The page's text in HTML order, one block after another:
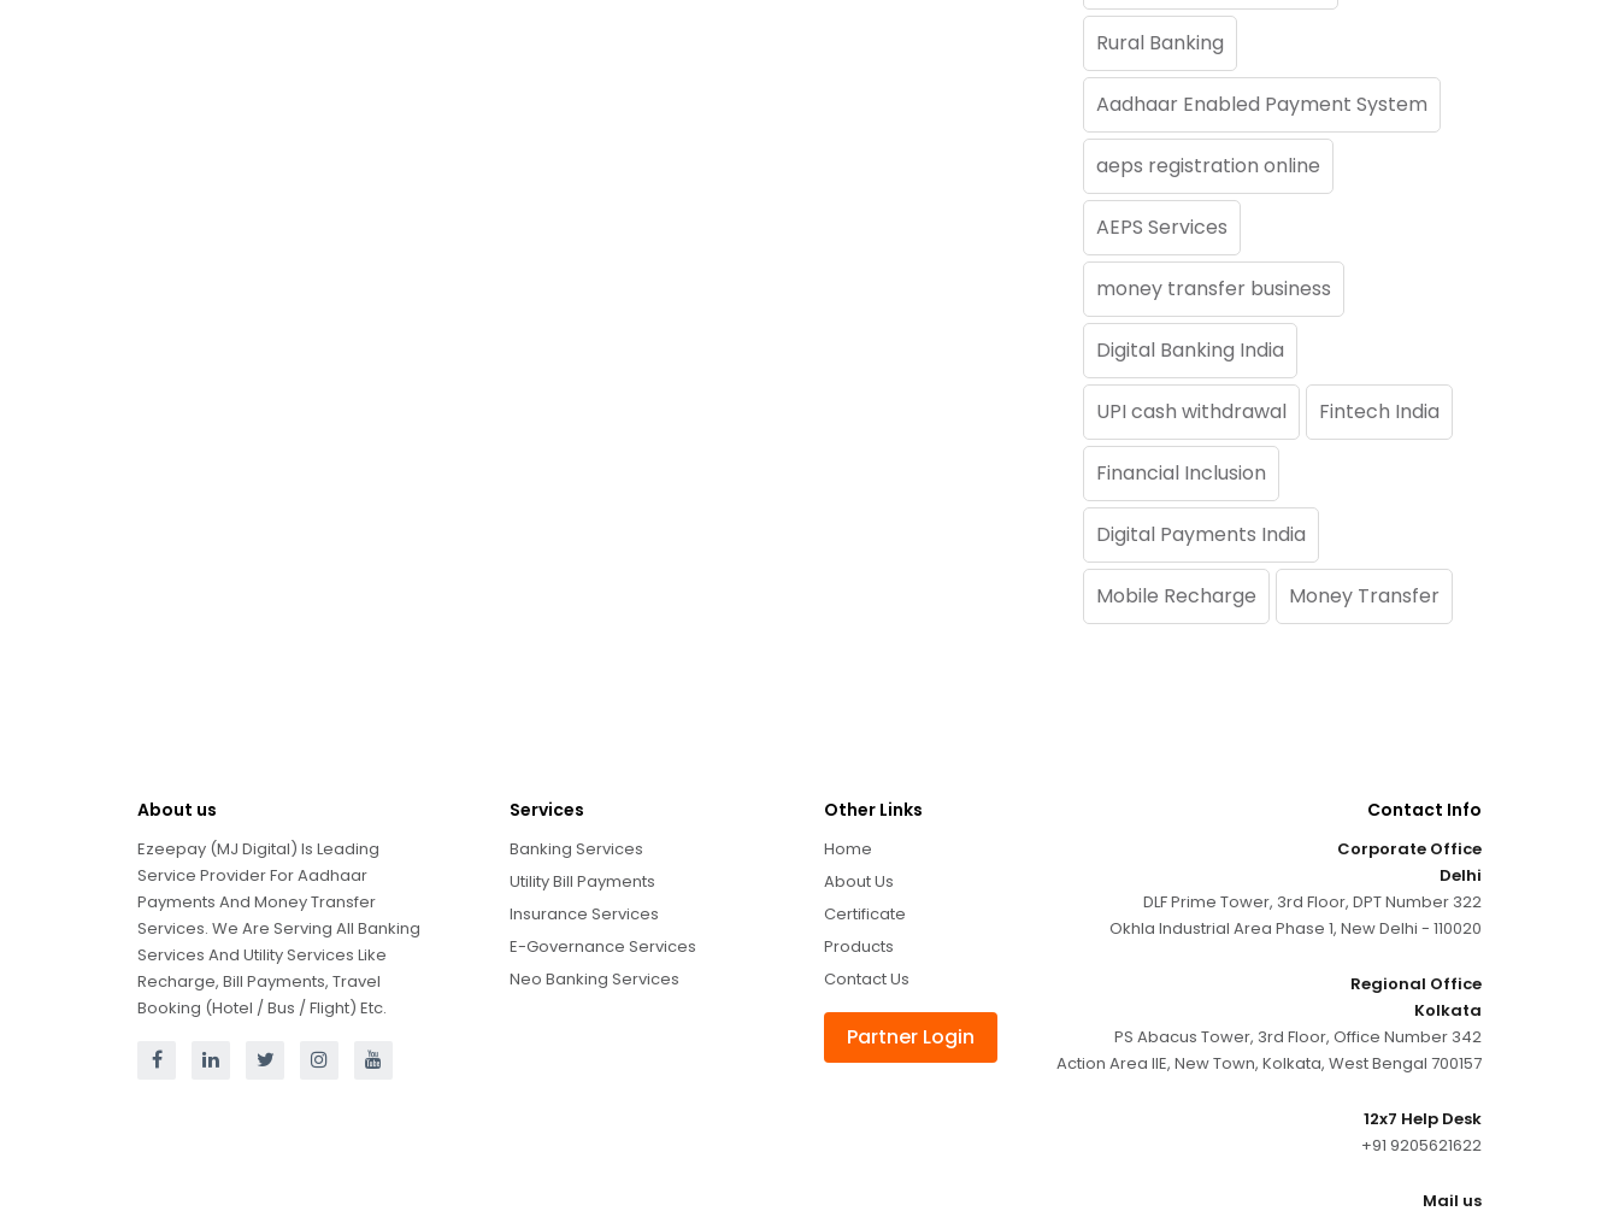
Rural Banking
Aadhaar Enabled Payment System
aeps registration online
AEPS Services
money transfer business
Digital Banking India
UPI cash withdrawal Fintech India
Financial Inclusion
Digital Payments India
Mobile Recharge Money Transfer
About us
Ezeepay (MJ Digital) Is Leading
Service Provider For Aadhaar
Payments And Money Transfer
Services. We Are Serving All Banking
Services And Utility Services Like
Recharge, Bill Payments, Travel
Booking (Hotel / Bus / Flight) Etc.
Services
Banking Services
Utility Bill Payments
Insurance Services
E-Governance Services
Neo Banking Services
Other Links
Home
About Us
Certificate
Products
Contact Us
Partner Login
Contact Info
Corporate Office
Delhi
DLF Prime Tower, 3rd Floor, DPT Number 322
Okhla Industrial Area Phase 1, New Delhi - 110020
Regional Office
Kolkata
PS Abacus Tower, 3rd Floor, Office Number 342
Action Area IIE, New Town, Kolkata, West Bengal 700157
12x7 Help Desk
+91 9205621622
Mail us